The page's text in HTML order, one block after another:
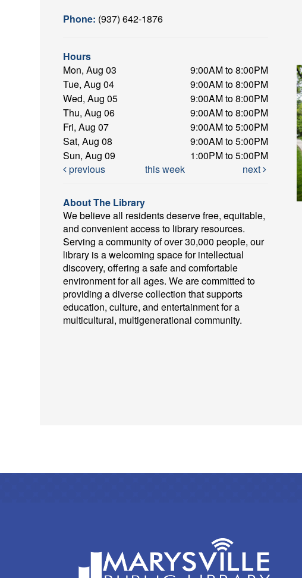
Phone: (937) 642-1876
Hours
Mon, Aug 03
9:00AM to 8:00PM
Tue, Aug 04
9:00AM to 8:00PM
Wed, Aug 05
9:00AM to 8:00PM
Thu, Aug 06
9:00AM to 8:00PM
Fri, Aug 07
9:00AM to 5:00PM
Sat, Aug 08
9:00AM to 5:00PM
Sun, Aug 09
1:00PM to 5:00PM
previous
this week next
About The Library
We believe all residents deserve free, equitable,
and convenient access to library resources.
Serving a community of over 30,000 people, our
library is a welcoming space for intellectual
discovery, offering a safe and comfortable
environment for all ages. We are committed to
providing a diverse collection that supports
education, culture, and entertainment for a
multicultural, multigenerational community.